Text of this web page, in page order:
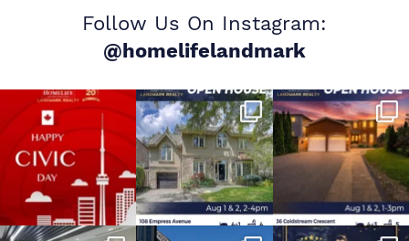
Follow Us On Instagram:
@homelifelandmark